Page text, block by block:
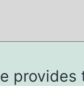
provides